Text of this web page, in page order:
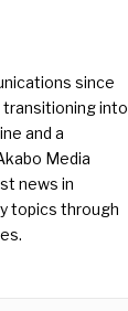
since
transitioning into
and a
Media
news in
topics through